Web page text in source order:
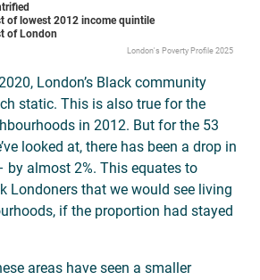
of lowest 2012 income quintile
of London
London's Poverty Profile 2025
London’s Black community
static. This is also true for the
in 2012. But for the 53
looked at, there has been a drop in
by almost 2%. This equates to
Londoners that we would see living
if the proportion had stayed
areas have seen a smaller